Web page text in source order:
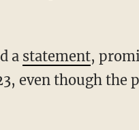
a statement,
even though the